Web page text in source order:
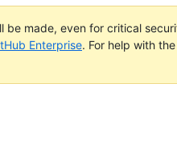
be made, even for critical
Enterprise. For help with